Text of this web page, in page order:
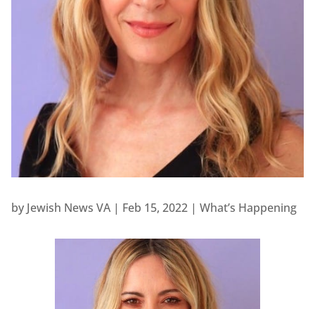
by Jewish News VA| Feb 15, 2022| What’s Happening